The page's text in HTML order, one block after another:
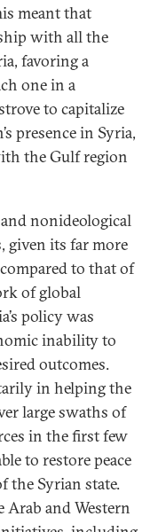
meant that
with all the
favoring a
one in a
to capitalize
presence in Syria,
the Gulf region
nonideological
given its far more
to that of
of global
policy was
inability to
outcomes.
in helping the
large swaths of
in the first few
to restore peace
the Syrian state.
and Western